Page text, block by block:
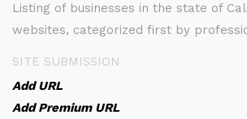
Listing of businesses in the state of
websites, categorized first by
SITE SUBMISSION
Add URL
Add Premium URL